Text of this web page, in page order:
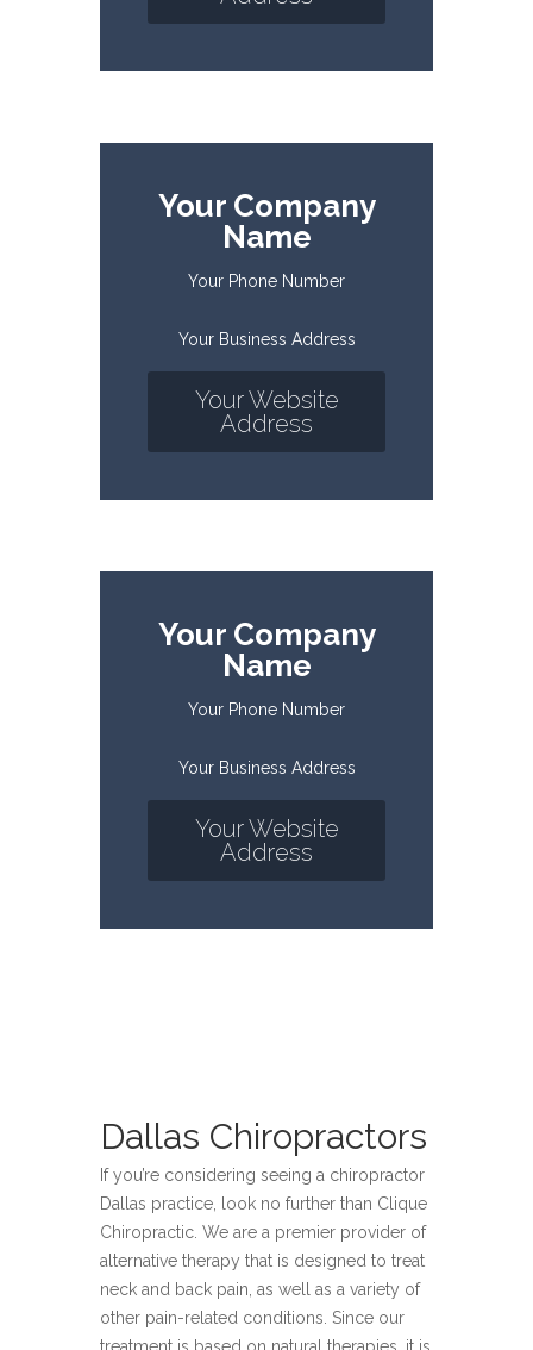
Your Company
Name
Your Phone Number
Your Business Address
Your Website
Address
Your Company
Name
Your Phone Number
Your Business Address
Your Website
Address
Dallas Chiropractors
If you’re considering seeing a chiropractor
Dallas practice, look no further than Clique
Chiropractic. We are a premier provider of
alternative therapy that is designed to treat
neck and back pain, as well as a variety of
other pain-related conditions. Since our